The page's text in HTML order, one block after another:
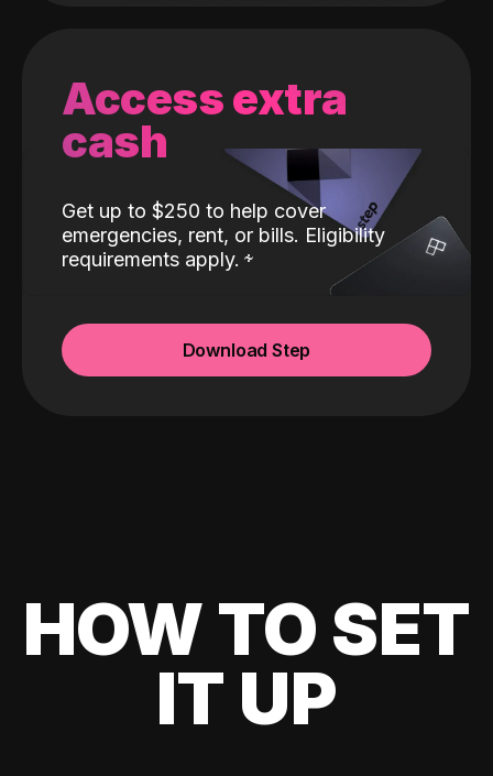
Access extra
cash
Get up to $250 to help cover
emergencies, rent, or bills. Eligibility
requirements apply.
Download Step
HOW TO SET
IT UP